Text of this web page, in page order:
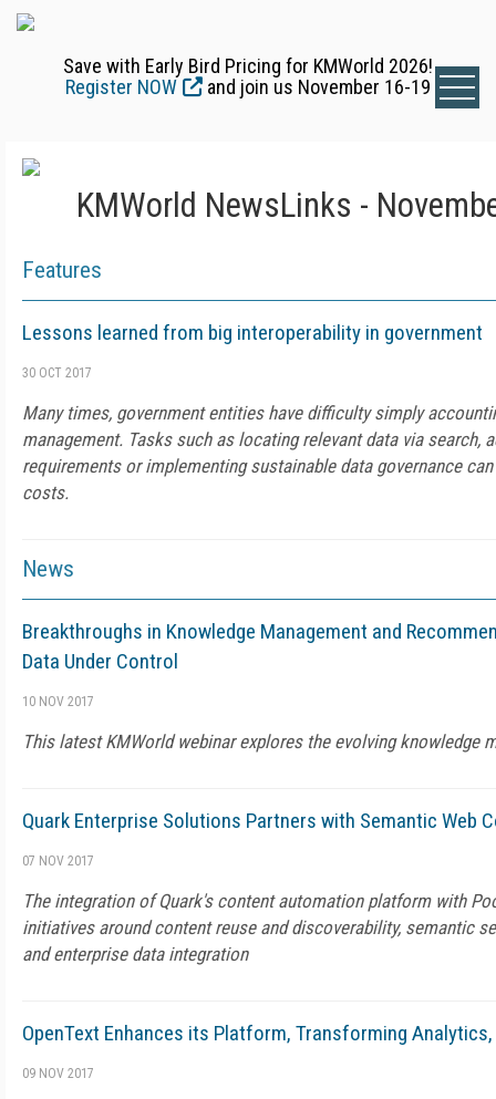
Save with Early Bird Pricing for KMWorld 2026!
Register NOW
and join us November 16-19
KMWorld NewsLinks -
Features
Lessons learned from big interoperability in government
30 OCT 2017
Many times, government entities have difficulty simply
management. Tasks such as locating relevant data via search,
requirements or implementing sustainable data governance
costs.
News
Breakthroughs in Knowledge Management and
Data Under Control
10 NOV 2017
This latest KMWorld webinar explores the evolving knowledge
Quark Enterprise Solutions Partners with Semantic Web
07 NOV 2017
The integration of Quark's content automation platform with
initiatives around content reuse and discoverability, semantic
and enterprise data integration
OpenText Enhances its Platform, Transforming
09 NOV 2017